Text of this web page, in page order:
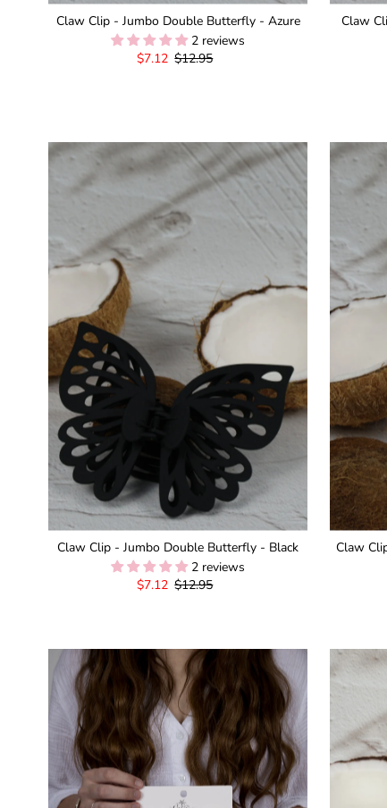
Claw Clip - Jumbo Double Butterfly - Azure
2 reviews
Sale
$7.12 Regular
$12.95
Claw
Claw Clip - Jumbo Double Butterfly - Black
2 reviews
Sale
$7.12 Regular
$12.95
Claw